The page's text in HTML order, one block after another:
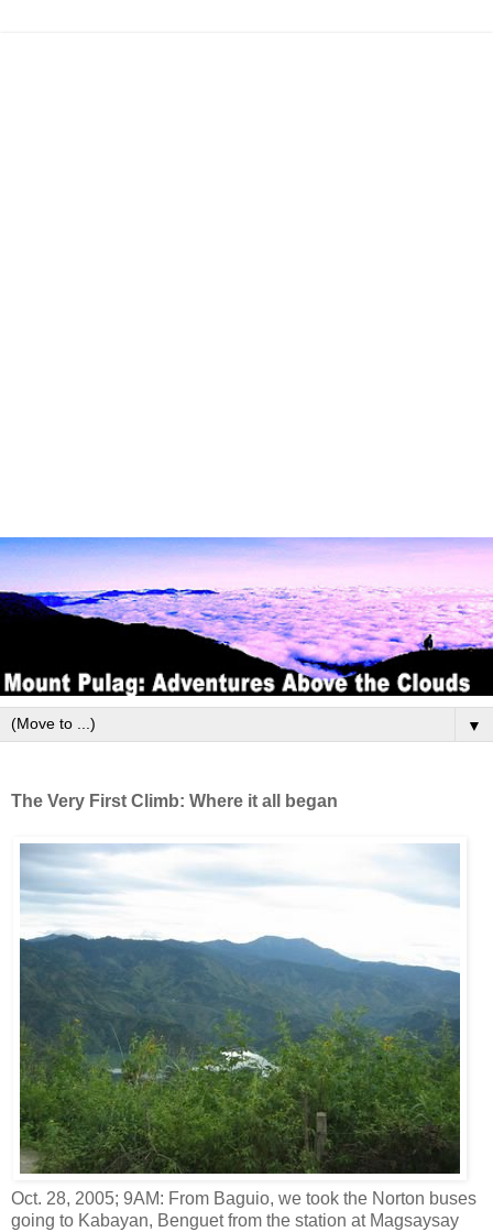
▼
The Very First Climb: Where it all began
Oct. 28, 2005; 9AM: From Baguio, we took the Norton buses
going to Kabayan, Benguet from the station at Magsaysay